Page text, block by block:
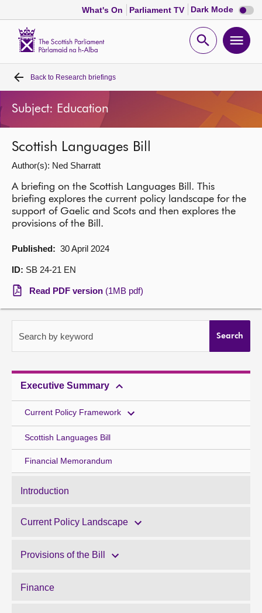
What's On Parliament TV Dark Mode Dark
mode
Open
Home
Bills and laws
MSPs
Chamber and committees
Get involved
Visit
About
Back to Research briefings
Subject: Education
Scottish Languages Bill
Author(s): Ned Sharratt
A briefing on the Scottish Languages Bill. This
briefing explores the current policy landscape for the
support of Gaelic and Scots and then explores the
provisions of the Bill.
Published: 30 April 2024
ID: SB 24-21 EN
Read PDF version (1MB pdf)
Search by keyword Search
Executive Summary
Current Policy Framework
Scottish Languages Bill
Financial Memorandum
Introduction
Current Policy Landscape
Provisions of the Bill
Finance